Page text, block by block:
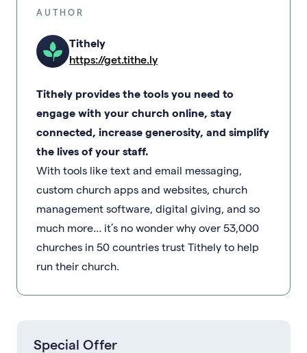
AUTHOR
Tithely
https://get.tithe.ly
Tithely provides the tools you need to
engage with your church online, stay
connected, increase generosity, and simplify
the lives of your staff.
With tools like text and email messaging,
custom church apps and websites, church
management software, digital giving, and so
much more… it’s no wonder why over 53,000
churches in 50 countries trust Tithely to help
run their church.
Special Offer